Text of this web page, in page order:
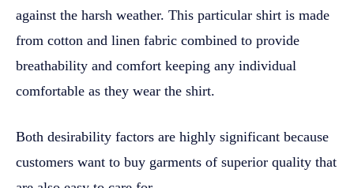
against the harsh weather. This particular shirt is made
from cotton and linen fabric combined to provide
breathability and comfort keeping any individual
comfortable as they wear the shirt.
Both desirability factors are highly significant because
customers want to buy garments of superior quality that